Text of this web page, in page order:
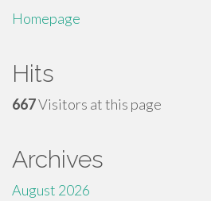
Homepage
Hits
667Visitors at this page
Archives
August 2026